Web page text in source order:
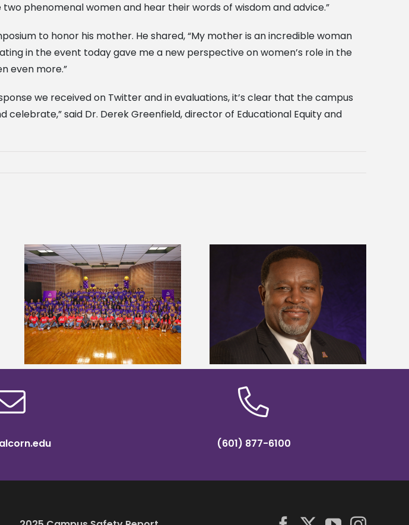
phenomenal women and hear their words of wisdom and advice.”
to honor his mother. He shared, “My mother is an incredible woman
in the event today gave me a new perspective on women’s role in the
even more.”
we received on Twitter and in evaluations, it’s clear that the campus
said Dr. Derek Greenfield, director of Educational Equity and
Alcorn State president honored
among nation’s most dominant
HBCU leaders
Alcorn State’s Dexter Wakefield
named Food Systems Leadership
Institute Fellow
(601) 877-6100